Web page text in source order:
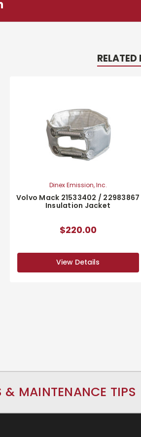
Dinex Emission, Inc.
Volvo Mack 21533402 / 22983867
Insulation Jacket
$220.00
View Details
& MAINTENANCE TIPS